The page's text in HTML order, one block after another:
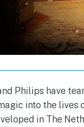
Philips have
into the lives
in The